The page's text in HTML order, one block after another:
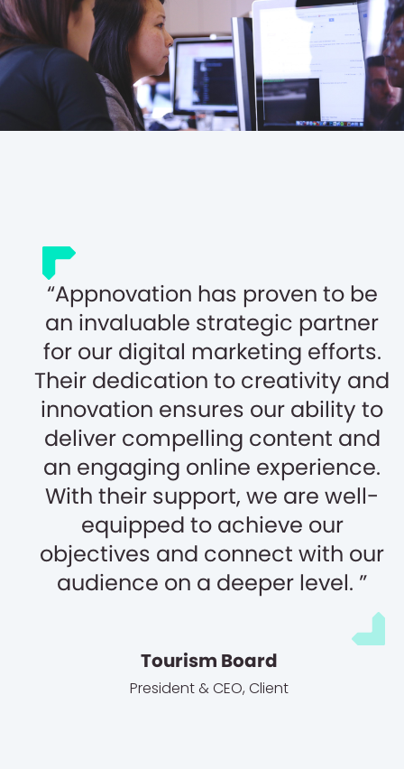
Appnovation has proven to be
an invaluable strategic partner
for our digital marketing efforts.
Their dedication to creativity and
innovation ensures our ability to
deliver compelling content and
an engaging online experience.
With their support, we are well-
equipped to achieve our
objectives and connect with our
audience on a deeper level.
Tourism Board
President & CEO, Client